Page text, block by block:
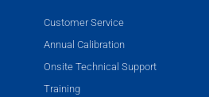
Customer Service
Annual Calibration
Onsite Technical Support
Training